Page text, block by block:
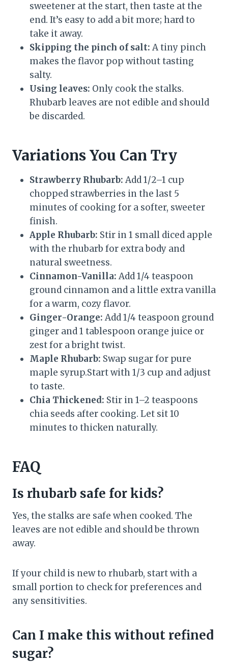
sweetener at the start, then taste at the
end. It’s easy to add a bit more; hard to
take it away.
Skipping the pinch of salt: A tiny pinch
makes the flavor pop without tasting
salty.
Using leaves: Only cook the stalks.
Rhubarb leaves are not edible and should
be discarded.
Variations You Can Try
Strawberry Rhubarb: Add 1/2–1 cup
chopped strawberries in the last 5
minutes of cooking for a softer, sweeter
finish.
Apple Rhubarb: Stir in 1 small diced apple
with the rhubarb for extra body and
natural sweetness.
Cinnamon-Vanilla: Add 1/4 teaspoon
ground cinnamon and a little extra vanilla
for a warm, cozy flavor.
Ginger-Orange: Add 1/4 teaspoon ground
ginger and 1 tablespoon orange juice or
zest for a bright twist.
Maple Rhubarb: Swap sugar for pure
maple syrup.Start with 1/3 cup and adjust
to taste.
Chia Thickened: Stir in 1–2 teaspoons
chia seeds after cooking. Let sit 10
minutes to thicken naturally.
FAQ
Is rhubarb safe for kids?
Yes, the stalks are safe when cooked. The
leaves are not edible and should be thrown
away.
If your child is new to rhubarb, start with a
small portion to check for preferences and
any sensitivities.
Can I make this without refined
sugar?